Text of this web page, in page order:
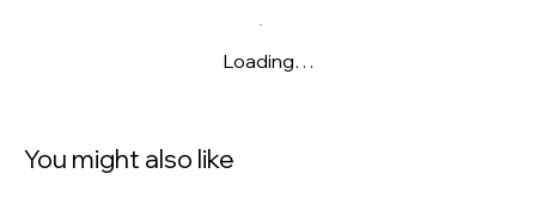
Loading…
You might also like